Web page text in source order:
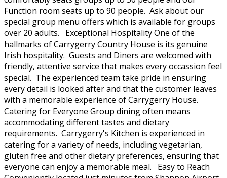
Function room seats up to 90 people. Ask about our
special group menu offers which is available for groups
over 20 adults. Exceptional Hospitality One of the
hallmarks of Carrygerry Country House is its genuine
Irish hospitality. Guests and Diners are welcomed with
friendly, attentive service that makes every occassion feel
special. The experienced team take pride in ensuring
every detail is looked after and that the customer leaves
with a memorable experience of Carrygerry House.
Catering for Everyone Group dining often means
accommodating different tastes and dietary
requirements. Carrygerry's Kitchen is experienced in
catering for a variety of needs, including vegetarian,
gluten free and other dietary preferences, ensuring that
everyone can enjoy a memorable meal. Easy to Reach